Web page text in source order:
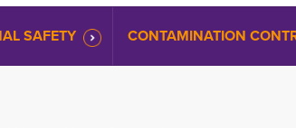
SAFETY CONTAMINATION